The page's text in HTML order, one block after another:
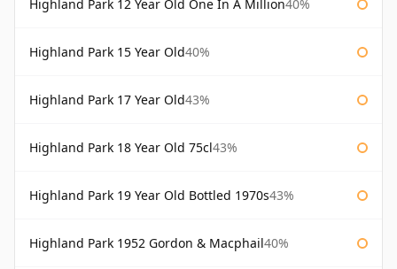
Highland Park 12 Year Old One In A Million40%
Highland Park 15 Year Old40%
Highland Park 17 Year Old43%
Highland Park 18 Year Old 75cl43%
Highland Park 19 Year Old Bottled 1970s43%
Highland Park 1952 Gordon & Macphail40%